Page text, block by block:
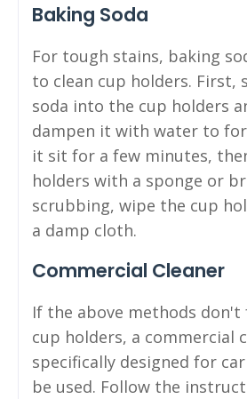
Baking Soda
For tough stains, baking
to clean cup holders. First,
soda into the cup holders
dampen it with water to
it sit for a few minutes,
holders with a sponge or
scrubbing, wipe the cup
a damp cloth.
Commercial Cleaner
If the above methods don't
cup holders, a commercial
specifically designed for
be used. Follow the